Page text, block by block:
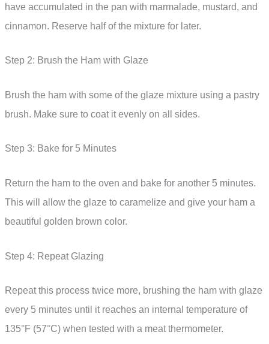
have accumulated in the pan with marmalade, mustard, and
cinnamon. Reserve half of the mixture for later.
Step 2: Brush the Ham with Glaze
Brush the ham with some of the glaze mixture using a pastry
brush. Make sure to coat it evenly on all sides.
Step 3: Bake for 5 Minutes
Return the ham to the oven and bake for another 5 minutes.
This will allow the glaze to caramelize and give your ham a
beautiful golden brown color.
Step 4: Repeat Glazing
Repeat this process twice more, brushing the ham with glaze
every 5 minutes until it reaches an internal temperature of
135°F (57°C) when tested with a meat thermometer.